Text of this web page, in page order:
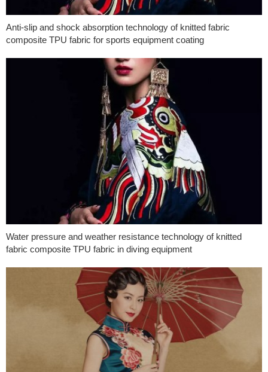
Anti-slip and shock absorption technology of knitted fabric
composite TPU fabric for sports equipment coating
Water pressure and weather resistance technology of knitted
fabric composite TPU fabric in diving equipment